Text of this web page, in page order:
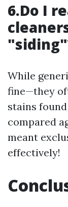
6.Do I
While
fine—they
stains
compared
meant
effectively!